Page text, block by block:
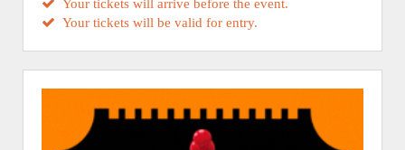
Your tickets will arrive before the event.
Your tickets will be valid for entry.